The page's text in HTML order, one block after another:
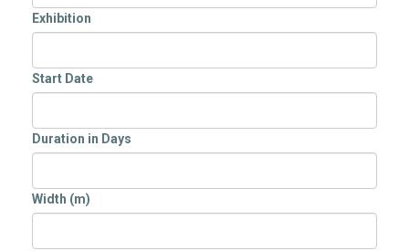
Exhibition
Start Date
Duration in Days
Width (m)